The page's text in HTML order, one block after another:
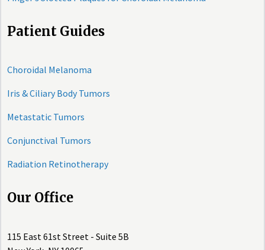
Patient Guides
Choroidal Melanoma
Iris & Ciliary Body Tumors
Metastatic Tumors
Conjunctival Tumors
Radiation Retinotherapy
Our Office
115 East 61st Street - Suite 5B